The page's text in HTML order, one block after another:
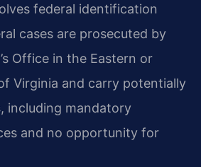
federal identification
cases are prosecuted by
Office in the Eastern or
Virginia and carry potentially
including mandatory
and no opportunity for